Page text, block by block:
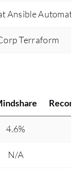
Ansible
Terraform
4.6%
N/A